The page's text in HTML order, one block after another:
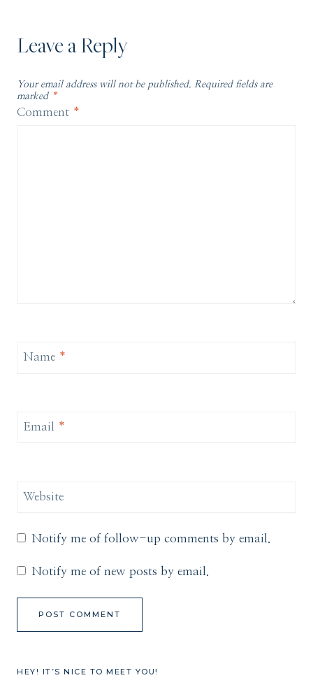
Leave a Reply
Your email address will not be published. Required fields are
marked *
Comment *
Name *
Email *
Website
Notify me of follow-up comments by email.
Notify me of new posts by email.
HEY! IT’S NICE TO MEET YOU!